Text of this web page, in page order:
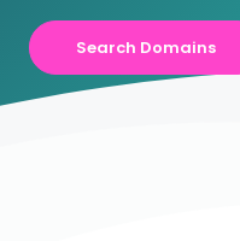
Search Domains